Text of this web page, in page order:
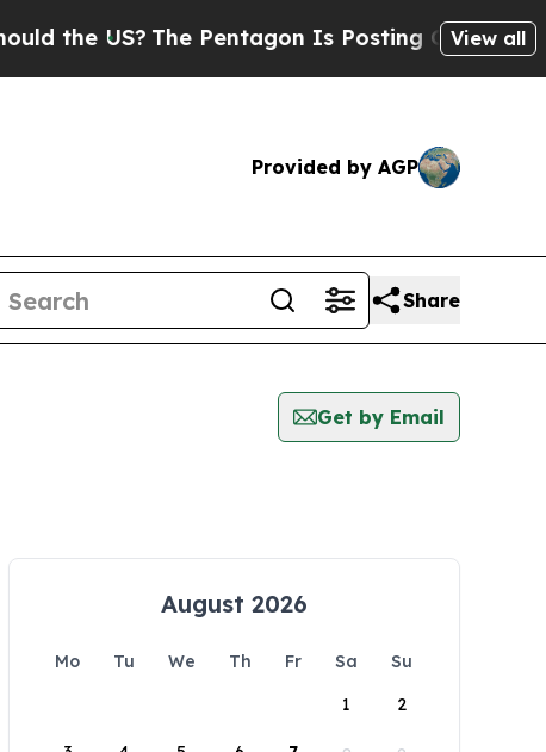
US? The Pentagon Is Posting Cryptic Biblical
View all
Provided by AGP
Share
Get by Email
August 2026
Mo Tu We Th Fr Sa
Su
1
2